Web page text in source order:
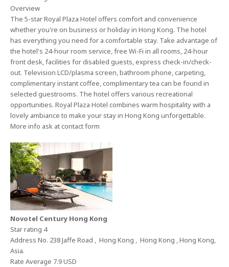
Overview
The 5-star Royal Plaza Hotel offers comfort and convenience
whether you're on business or holiday in Hong Kong. The hotel
has everything you need for a comfortable stay. Take advantage of
the hotel's 24-hour room service, free Wi-Fi in all rooms, 24-hour
front desk, facilities for disabled guests, express check-in/check-
out. Television LCD/plasma screen, bathroom phone, carpeting,
complimentary instant coffee, complimentary tea can be found in
selected guestrooms. The hotel offers various recreational
opportunities. Royal Plaza Hotel combines warm hospitality with a
lovely ambiance to make your stay in Hong Kong unforgettable.
More info ask at contact form
Novotel Century Hong Kong
Star rating 4
Address No. 238 Jaffe Road , Hong Kong , Hong Kong , Hong Kong,
Asia.
Rate Average 7.9 USD